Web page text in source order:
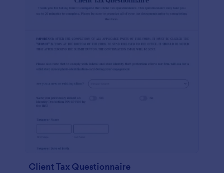
Client Tax Questionnaire